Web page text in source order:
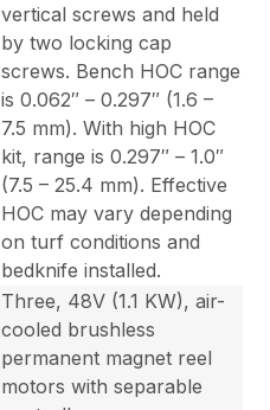
vertical screws and held
by two locking cap
screws. Bench HOC range
is 0.062″ – 0.297″ (1.6 –
7.5 mm). With high HOC
kit, range is 0.297″ – 1.0″
(7.5 – 25.4 mm). Effective
HOC may vary depending
on turf conditions and
bedknife installed.
Three, 48V (1.1 KW), air-
cooled brushless
permanent magnet reel
motors with separable